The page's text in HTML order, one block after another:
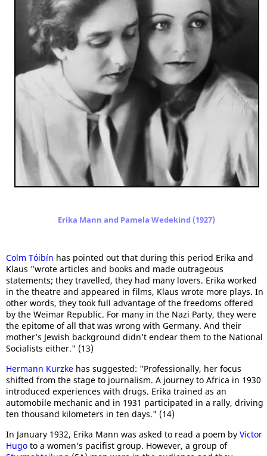
Erika Mann and Pamela Wedekind (1927)
Colm Tóibín has pointed out that during this period Erika and
Klaus "wrote articles and books and made outrageous
statements; they travelled, they had many lovers. Erika worked
in the theatre and appeared in films, Klaus wrote more plays. In
other words, they took full advantage of the freedoms offered
by the Weimar Republic. For many in the Nazi Party, they were
the epitome of all that was wrong with Germany. And their
mother’s Jewish background didn’t endear them to the National
Socialists either." (13)
Hermann Kurzke has suggested: "Professionally, her focus
shifted from the stage to journalism. A journey to Africa in 1930
introduced experiences with drugs. Erika trained as an
automobile mechanic and in 1931 participated in a rally, driving
ten thousand kilometers in ten days." (14)
In January 1932, Erika Mann was asked to read a poem by Victor
Hugo to a women’s pacifist group. However, a group of